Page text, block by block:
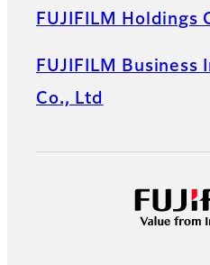
FUJIFILM Holdings
FUJIFILM Business
Co., Ltd